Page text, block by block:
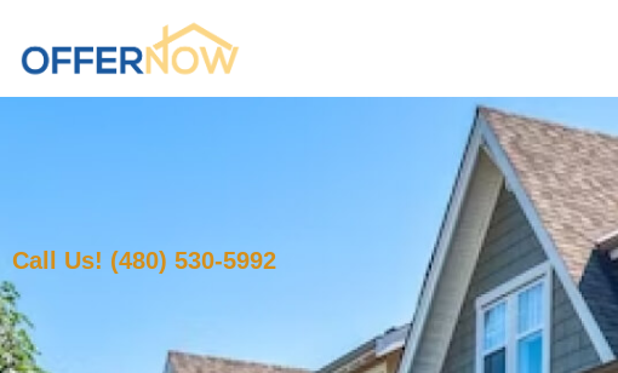
Call Us! (480) 530-5992